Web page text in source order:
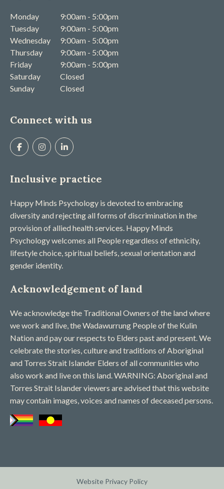
Monday
9:00am - 5:00pm
Tuesday
9:00am - 5:00pm
Wednesday
9:00am - 5:00pm
Thursday
9:00am - 5:00pm
Friday
9:00am - 5:00pm
Saturday
Closed
Sunday
Closed
Connect with us
Inclusive practice
Happy Minds Psychology is devoted to embracing
diversity and rejecting all forms of discrimination in the
provision of allied health services. Happy Minds
Psychology welcomes all People regardless of ethnicity,
lifestyle choice, spiritual beliefs, sexual orientation and
gender identity.
Acknowledgement of land
We acknowledge the Traditional Owners of the land where
we work and live, the Wadawurrung People of the Kulin
Nation and pay our respects to Elders past and present. We
celebrate the stories, culture and traditions of Aboriginal
and Torres Strait Islander Elders of all communities who
also work and live on this land. WARNING: Aboriginal and
Torres Strait Islander viewers are advised that this website
may contain images, voices and names of deceased persons​.
Website Privacy Policy